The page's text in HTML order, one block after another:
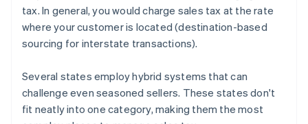
tax. In general, you would charge sales tax at the rate
where your customer is located (destination-based
sourcing for interstate transactions).
Several states employ hybrid systems that can
challenge even seasoned sellers. These states don't
fit neatly into one category, making them the most